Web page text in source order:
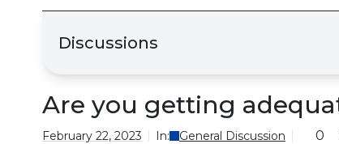
Discussions
Are you getting
February 22, 2023 In: General Discussion 0